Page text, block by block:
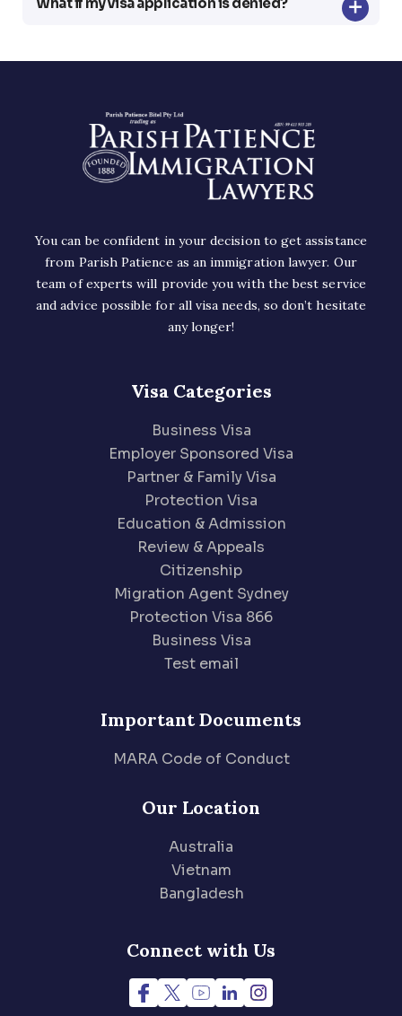
You can be confident in your decision to get assistance
from Parish Patience as an immigration lawyer. Our
team of experts will provide you with the best service
and advice possible for all visa needs, so don’t hesitate
any longer!
Visa Categories
Business Visa
Employer Sponsored Visa
Partner & Family Visa
Protection Visa
Education & Admission
Review & Appeals
Citizenship
Migration Agent Sydney
Protection Visa 866
Business Visa
Test email
Important Documents
MARA Code of Conduct
Our Location
Australia
Vietnam
Bangladesh
Connect with Us